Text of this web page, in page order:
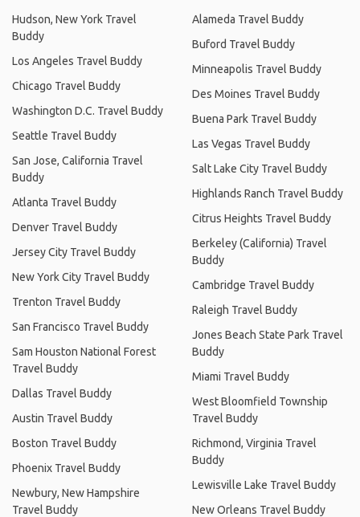
Hudson, New York Travel
Buddy
Los Angeles Travel Buddy
Chicago Travel Buddy
Washington D.C. Travel Buddy
Seattle Travel Buddy
San Jose, California Travel
Buddy
Atlanta Travel Buddy
Denver Travel Buddy
Jersey City Travel Buddy
New York City Travel Buddy
Trenton Travel Buddy
San Francisco Travel Buddy
Sam Houston National Forest
Travel Buddy
Dallas Travel Buddy
Austin Travel Buddy
Boston Travel Buddy
Phoenix Travel Buddy
Newbury, New Hampshire
Travel Buddy
Alameda Travel Buddy
Buford Travel Buddy
Minneapolis Travel Buddy
Des Moines Travel Buddy
Buena Park Travel Buddy
Las Vegas Travel Buddy
Salt Lake City Travel Buddy
Highlands Ranch Travel Buddy
Citrus Heights Travel Buddy
Berkeley (California) Travel
Buddy
Cambridge Travel Buddy
Raleigh Travel Buddy
Jones Beach State Park Travel
Buddy
Miami Travel Buddy
West Bloomfield Township
Travel Buddy
Richmond, Virginia Travel
Buddy
Lewisville Lake Travel Buddy
New Orleans Travel Buddy